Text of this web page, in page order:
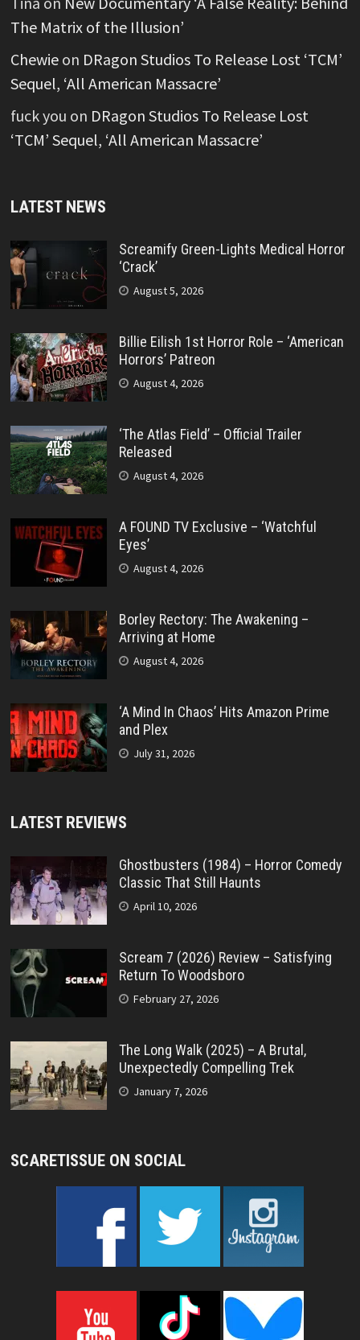
The Matrix of the Illusion’
Chewieon DRagon Studios To Release Lost ‘TCM’
Sequel, ‘All American Massacre’
fuck you on DRagon Studios To Release Lost
‘TCM’ Sequel, ‘All American Massacre’
LATEST NEWS
Screamify Green-Lights Medical Horror
‘Crack’
August 5, 2026
Billie Eilish 1st Horror Role – ‘American
Horrors’ Patreon
August 4, 2026
‘The Atlas Field’ – Official Trailer
Released
August 4, 2026
A FOUND TV Exclusive – ‘Watchful
Eyes’
August 4, 2026
Borley Rectory: The Awakening –
Arriving at Home
August 4, 2026
‘A Mind In Chaos’ Hits Amazon Prime
and Plex
July 31, 2026
LATEST REVIEWS
Ghostbusters (1984) – Horror Comedy
Classic That Still Haunts
April 10, 2026
Scream 7 (2026) Review – Satisfying
Return To Woodsboro
February 27, 2026
The Long Walk (2025) – A Brutal,
Unexpectedly Compelling Trek
January 7, 2026
SCARETISSUE ON SOCIAL